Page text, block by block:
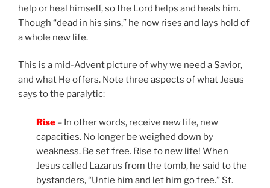
help or heal himself, so the Lord helps and heals him.
Though “dead in his sins,” he now rises and lays hold of
a whole new life.
This is a mid-Advent picture of why we need a Savior,
and what He offers. Note three aspects of what Jesus
says to the paralytic:
Rise – In other words, receive new life, new
capacities. No longer be weighed down by
weakness. Be set free. Rise to new life! When
Jesus called Lazarus from the tomb, he said to the
bystanders, “Untie him and let him go free.” St.